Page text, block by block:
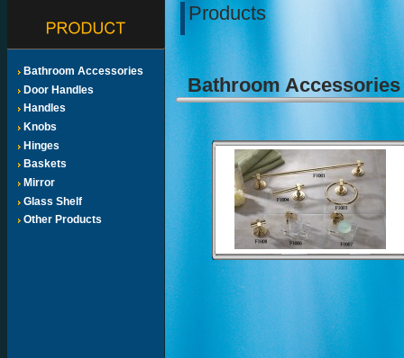
Bathroom Accessories
Door Handles
Handles
Knobs
Hinges
Baskets
Mirror
Glass Shelf
Other Products
Products
Bathroom